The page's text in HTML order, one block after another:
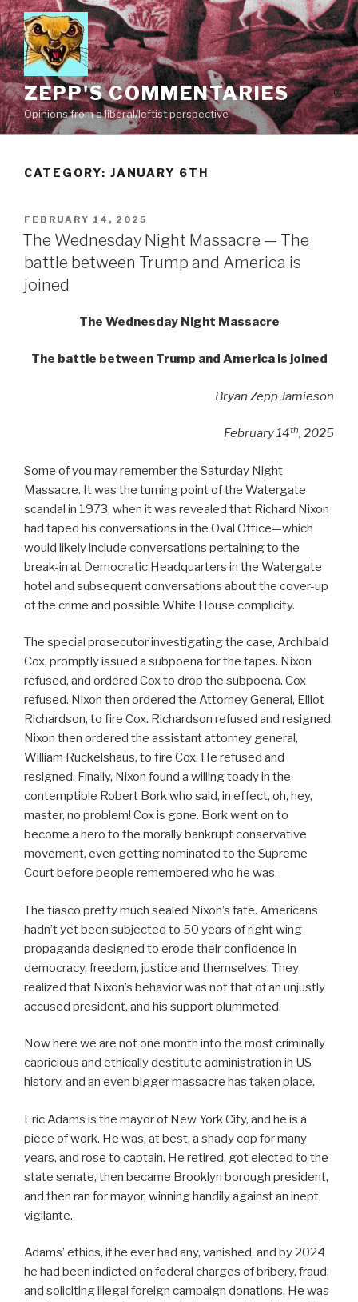
Skip
to
content
ZEPP'S COMMENTARIES
Opinions from a liberal/leftist perspective
CATEGORY: JANUARY 6TH
POSTED
ON
FEBRUARY 14, 2025
The Wednesday Night Massacre — The
battle between Trump and America is
joined
The Wednesday Night Massacre
The battle between Trump and America is joined
Bryan Zepp Jamieson
February 14th, 2025
Some of you may remember the Saturday Night
Massacre. It was the turning point of the Watergate
scandal in 1973, when it was revealed that Richard Nixon
had taped his conversations in the Oval Office—which
would likely include conversations pertaining to the
break-in at Democratic Headquarters in the Watergate
hotel and subsequent conversations about the cover-up
of the crime and possible White House complicity.
The special prosecutor investigating the case, Archibald
Cox, promptly issued a subpoena for the tapes. Nixon
refused, and ordered Cox to drop the subpoena. Cox
refused. Nixon then ordered the Attorney General, Elliot
Richardson, to fire Cox. Richardson refused and resigned.
Nixon then ordered the assistant attorney general,
William Ruckelshaus, to fire Cox. He refused and
resigned. Finally, Nixon found a willing toady in the
contemptible Robert Bork who said, in effect, oh, hey,
master, no problem! Cox is gone. Bork went on to
become a hero to the morally bankrupt conservative
movement, even getting nominated to the Supreme
Court before people remembered who he was.
The fiasco pretty much sealed Nixon’s fate. Americans
hadn’t yet been subjected to 50 years of right wing
propaganda designed to erode their confidence in
democracy, freedom, justice and themselves. They
realized that Nixon’s behavior was not that of an unjustly
accused president, and his support plummeted.
Now here we are not one month into the most criminally
capricious and ethically destitute administration in US
history, and an even bigger massacre has taken place.
Eric Adams is the mayor of New York City, and he is a
piece of work. He was, at best, a shady cop for many
years, and rose to captain. He retired, got elected to the
state senate, then became Brooklyn borough president,
and then ran for mayor, winning handily against an inept
vigilante.
Adams’ ethics, if he ever had any, vanished, and by 2024
he had been indicted on federal charges of bribery, fraud,
and soliciting illegal foreign campaign donations. He was